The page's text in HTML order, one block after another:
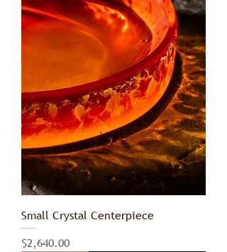
Small Crystal Centerpiece
Price
$2,640.00